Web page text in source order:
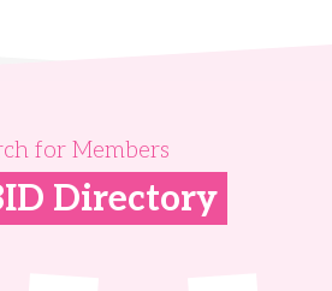
for Members
Directory